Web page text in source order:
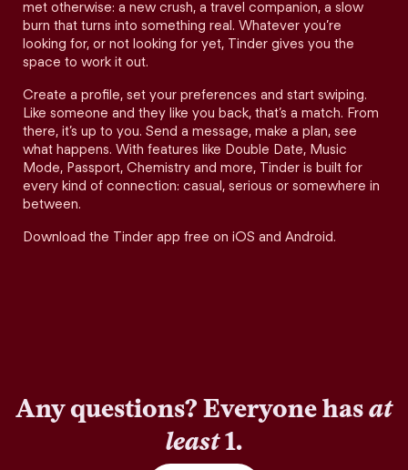
met otherwise: a new crush, a travel companion, a slow
burn that turns into something real. Whatever you’re
looking for, or not looking for yet, Tinder gives you the
space to work it out.
Create a profile, set your preferences and start swiping.
Like someone and they like you back, that’s a match. From
there, it’s up to you. Send a message, make a plan, see
what happens. With features like Double Date, Music
Mode, Passport, Chemistry and more, Tinder is built for
every kind of connection: casual, serious or somewhere in
between.
Download the Tinder app free on iOS and Android.
Any questions? Everyone hasat
least1.